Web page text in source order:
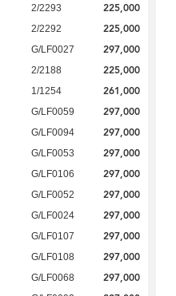
2/2293 225,000
2/2292 225,000
G/LF0027 297,000
2/2188 225,000
1/1254 261,000
G/LF0059 297,000
G/LF0094 297,000
G/LF0053 297,000
G/LF0106 297,000
G/LF0052 297,000
G/LF0024 297,000
G/LF0107 297,000
G/LF0108 297,000
G/LF0068 297,000